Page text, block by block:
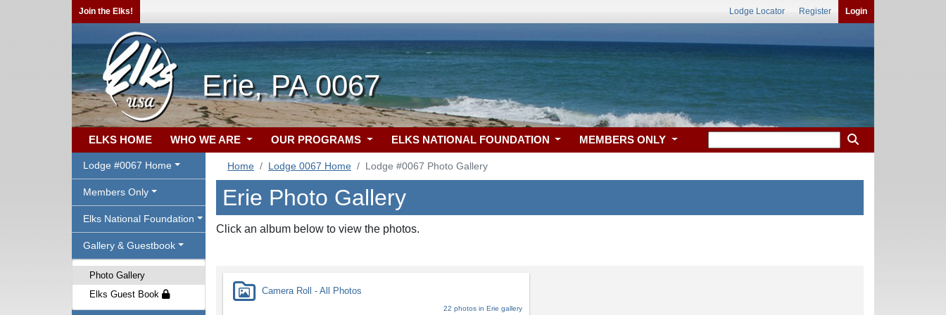
Join the Elks! Lodge Locator Register Login
Erie, PA 0067
ELKS HOME WHO WE ARE OUR PROGRAMS ELKS NATIONAL FOUNDATION MEMBERS ONLY
Lodge #0067 Home
Members Only
Elks National Foundation
Gallery & Guestbook
Photo Gallery
Elks Guest Book
Home Lodge 0067 Home Lodge #0067 Photo Gallery
Erie Photo Gallery
Click an album below to view the photos.
Camera Roll - All Photos
22 photos in Erie gallery